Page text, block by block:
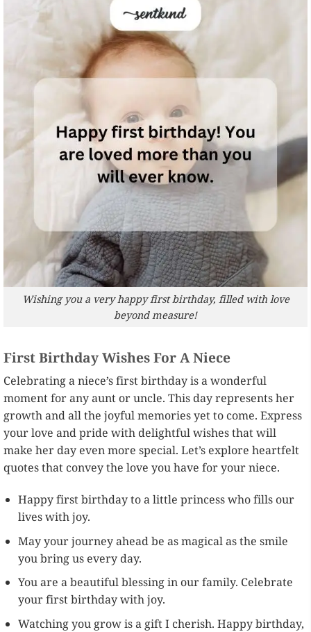
Wishing you a very happy first birthday, filled with love
beyond measure!
First Birthday Wishes For A Niece
Celebrating a niece’s first birthday is a wonderful
moment for any aunt or uncle. This day represents her
growth and all the joyful memories yet to come. Express
your love and pride with delightful wishes that will
make her day even more special. Let’s explore heartfelt
quotes that convey the love you have for your niece.
Happy first birthday to a little princess who fills our
lives with joy.
May your journey ahead be as magical as the smile
you bring us every day.
You are a beautiful blessing in our family. Celebrate
your first birthday with joy.
Watching you grow is a gift I cherish. Happy birthday,